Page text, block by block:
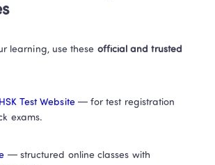
learning, use these official and trusted
Test Website — for test registration
exams.
— structured online classes with